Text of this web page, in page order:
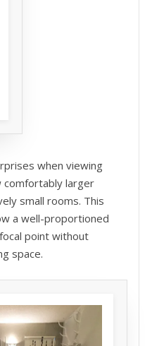
when viewing
comfortably larger
small rooms. This
a well-proportioned
point without
space.